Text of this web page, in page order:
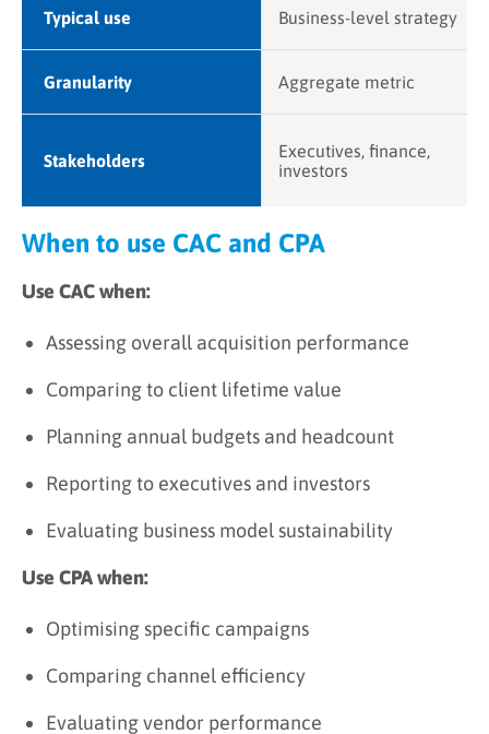
Typical use Business-level strategy
Granularity Aggregate metric
Stakeholders
Executives, finance,
investors
When to use CAC and CPA
Use CAC when:
Assessing overall acquisition performance
Comparing to client lifetime value
Planning annual budgets and headcount
Reporting to executives and investors
Evaluating business model sustainability
Use CPA when:
Optimising specific campaigns
Comparing channel efficiency
Evaluating vendor performance